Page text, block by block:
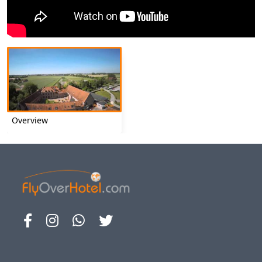
Overview